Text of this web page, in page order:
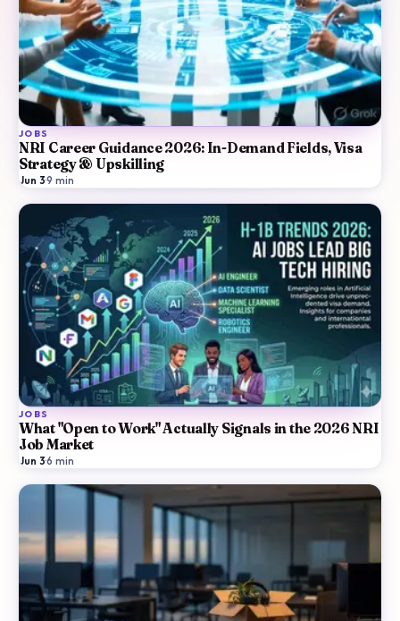
JOBS
NRI Career Guidance 2026: In-Demand Fields, Visa
Strategy & Upskilling
Jun 3·9 min
JOBS
What "Open to Work" Actually Signals in the 2026 NRI
Job Market
Jun 3·6 min